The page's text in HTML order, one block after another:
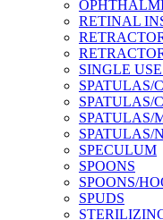
RETINAL
SINGLE
SPATULAS/
SPATULAS/
SPATULAS/
SPATULAS/
SPECULUM
SPOONS
SPOONS/
SPUDS